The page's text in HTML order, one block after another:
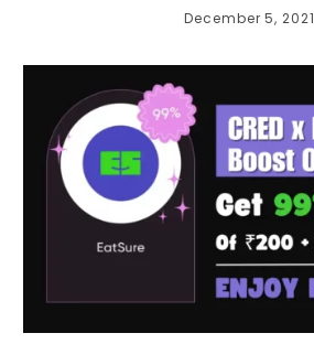
December 5, 2021